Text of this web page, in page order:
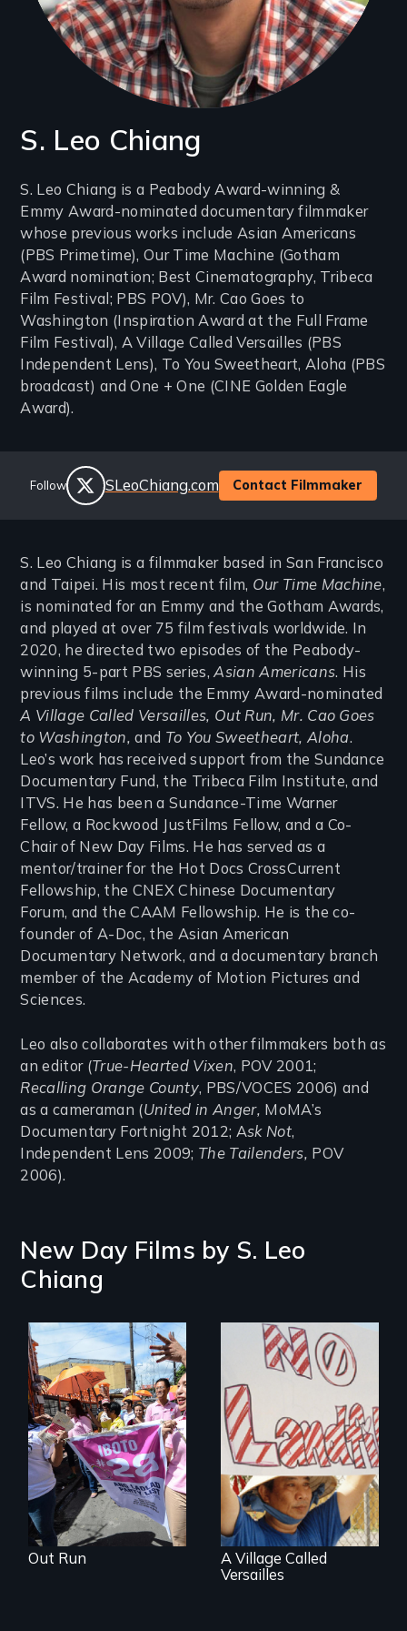
S. Leo Chiang
Introduction
(2-
3
lines)
S. Leo Chiang is a Peabody Award-winning &
Emmy Award-nominated documentary filmmaker
whose previous works include Asian Americans
(PBS Primetime), Our Time Machine (Gotham
Award nomination; Best Cinematography, Tribeca
Film Festival; PBS POV), Mr. Cao Goes to
Washington (Inspiration Award at the Full Frame
Film Festival), A Village Called Versailles (PBS
Independent Lens), To You Sweetheart, Aloha (PBS
broadcast) and One + One (CINE Golden Eagle
Award).
Follow
Social
Links
twitter
Website
SLeoChiang.com Contact Filmmaker
S. Leo Chiang is a filmmaker based in San Francisco
and Taipei. His most recent film, Our Time Machine,
is nominated for an Emmy and the Gotham Awards,
and played at over 75 film festivals worldwide. In
2020, he directed two episodes of the Peabody-
winning 5-part PBS series,Asian Americans. His
previous films include the Emmy Award-nominated
A Village Called Versailles, Out Run, Mr. Cao Goes
to Washington,and To You Sweetheart, Aloha.
Leo’s work has received support from the Sundance
Documentary Fund, the Tribeca Film Institute, and
ITVS. He has been a Sundance-Time Warner
Fellow, a Rockwood JustFilms Fellow, and a Co-
Chair of New Day Films. He has served as a
mentor/trainer for the Hot Docs CrossCurrent
Fellowship, the CNEX Chinese Documentary
Forum, and the CAAM Fellowship. He is the co-
founder of A-Doc, the Asian American
Documentary Network, and a documentary branch
member of the Academy of Motion Pictures and
Sciences.
Leo also collaborates with other filmmakers both as
an editor (True-Hearted Vixen, POV 2001;
Recalling Orange County, PBS/VOCES 2006) and
as a cameraman (United in Anger, MoMA’s
Documentary Fortnight 2012; Ask Not,
Independent Lens 2009; The Tailenders, POV
2006).
New Day Films by S. Leo
Chiang
Make Politics Fierce
Out Run
One community's
political awakening
in the aftermath of
tragedy.
A Village Called
Versailles